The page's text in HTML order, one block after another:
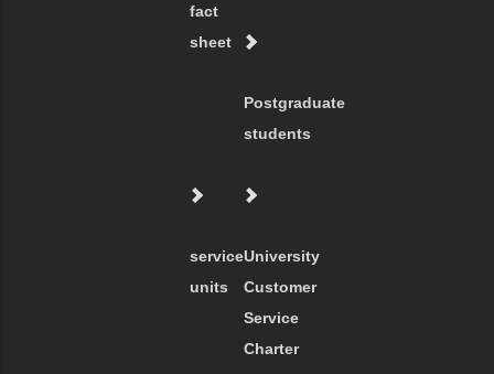
fact
sheet
Postgraduate
students
service
units
University
Customer
Service
Charter